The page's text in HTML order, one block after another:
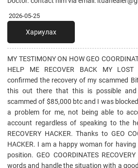
2026-05-25
Хариулах
MY TESTIMONY ON HOW GEO
HELP ME RECOVER BACK MY LOST
confirmed the recovery of my scammed
this out there that this is possible
scammed of $85,000 btc and I was
a problem for me, not being able to
account regardless of speaking to the
RECOVERY HACKER. Thanks to GEO
HACKER. I am a happy woman for
position. GEO COORDINATES
words and handle the situation with a